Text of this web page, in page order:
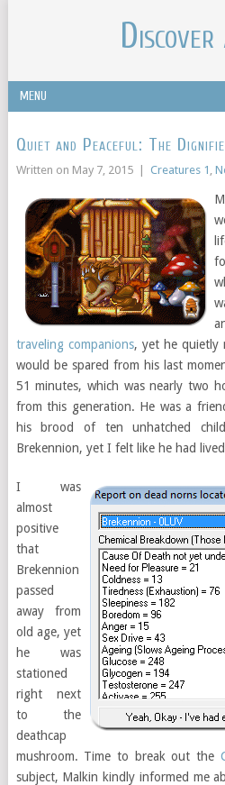
MENU
Quiet and Peaceful: The
Written on May 7, 2015 Creatures 1 ,
traveling companions, yet he quietly
would be spared from his last
51 minutes, which was nearly two
from this generation. He was a
his brood of ten unhatched
Brekennion, yet I felt like he had
I was
almost
positive
that
Brekennion
passed
away from
old age, yet
he was
stationed
right next
to the
deathcap
mushroom. Time to break out the
subject, Malkin kindly informed me